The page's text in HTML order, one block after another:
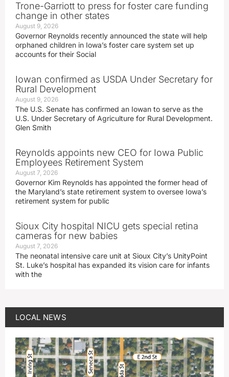
Trone-Garriott to press for foster care funding
change in other states
August 9, 2026
Governor Reynolds recently announced the state will help
orphaned children in Iowa’s foster care system set up
accounts for their Social
Iowan confirmed as USDA Under Secretary for
Rural Development
August 9, 2026
The U.S. Senate has confirmed an Iowan to serve as the
U.S. Under Secretary of Agriculture for Rural Development.
Glen Smith
Reynolds appoints new CEO for Iowa Public
Employees Retirement System
August 7, 2026
Governor Kim Reynolds has appointed the former head of
the Maryland’s state retirement system to oversee Iowa’s
retirement system for public
Sioux City hospital NICU gets special retina
cameras for new babies
August 7, 2026
The neonatal intensive care unit at Sioux City’s UnityPoint
St. Luke’s hospital has expanded its vision care for infants
with the
LOCAL NEWS